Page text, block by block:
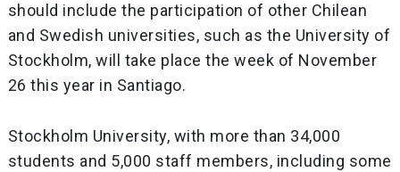
should include the participation of other Chilean
and Swedish universities, such as the University of
Stockholm, will take place the week of November
26 this year in Santiago.
Stockholm University, with more than 34,000
students and 5,000 staff members, including some